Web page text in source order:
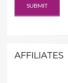
AFFILIATES